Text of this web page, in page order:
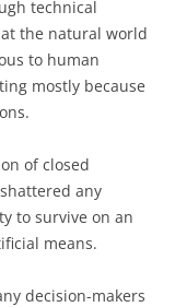
technical
the natural world
to human
mostly because
of closed
any
to survive on an
means.
decision-makers